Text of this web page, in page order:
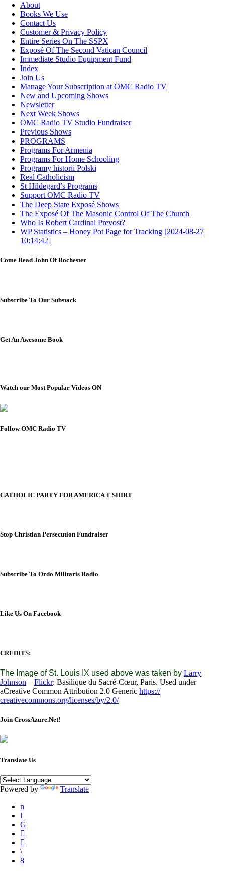
About
Books We Use
Contact Us
Customer & Privacy Policy
Entire Series On The SSPX
Exposé Of The Second Vatican Council
Immediate Studio Equipment Fund
Index
Join Us
Manage Your Subscription at OMC Radio TV
New and Upcoming Shows
Newsletter
Next Week Shows
OMC Radio TV Studio Fundraiser
Previous Shows
PROGRAMS
Programs For Armenia
Programs For Home Schooling
Programy historii Polski
Real Catholicism
St Hildegard’s Programs
Support OMC Radio TV
The Deep State Exposé Shows
The Exposé Of The Masonic Control Of The Church
Who Is Robert Cardinal Prevost?
WP Statistics – Honey Pot Page for Tracking [2024-08-27
10:14:42]
Come Read John Of Rochester
Subscribe To Our Substack
Get An Awesome Book
Watch our Most Popular Videos ON
Follow OMC Radio TV
CATHOLIC PARTY FOR AMERICA T SHIRT
Stop Christian Persecution Fundraiser
Subscribe To Ordo Militaris Radio
Like Us On Facebook
CREDITS:
The Image of St. Louis IX used above was taken by Larry
Johnson – Flickr: Basilique du Sacré-Cœur, Paris. Used under
aCreative Common Attribution 2.0 Generic https://
creativecommons.org/licenses/by/2.0/
Join CrossAzure.Net!
Translate Us
Powered by Translate